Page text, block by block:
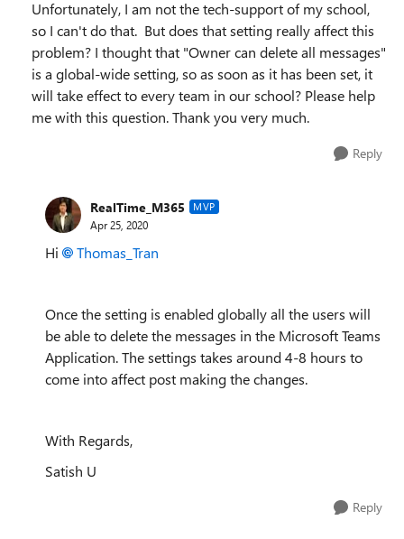
Unfortunately, I am not the tech-support of my school,
so I can't do that. But does that setting really affect this
problem? I thought that "Owner can delete all messages"
is a global-wide setting, so as soon as it has been set, it
will take effect to every team in our school? Please help
me with this question. Thank you very much.
Reply
RealTime_M365 MVP
Apr 25, 2020
Hi Thomas_Tran
Once the setting is enabled globally all the users will
be able to delete the messages in the Microsoft Teams
Application. The settings takes around 4-8 hours to
come into affect post making the changes.
With Regards,
Satish U
Reply